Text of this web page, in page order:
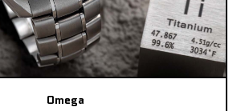
Omega